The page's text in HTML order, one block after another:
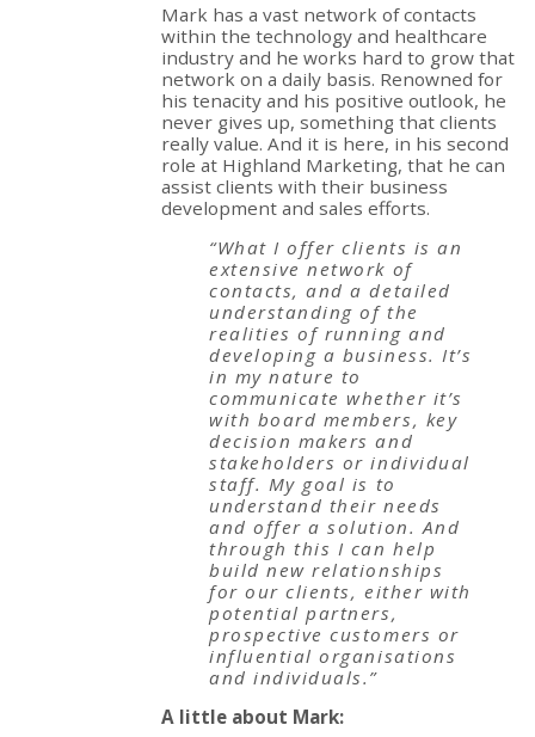
Mark has a vast network of contacts
within the technology and healthcare
industry and he works hard to grow that
network on a daily basis. Renowned for
his tenacity and his positive outlook, he
never gives up, something that clients
really value. And it is here, in his second
role at Highland Marketing, that he can
assist clients with their business
development and sales efforts.
“What I offer clients is an
extensive network of
contacts, and a detailed
understanding of the
realities of running and
developing a business. It’s
in my nature to
communicate whether it’s
with board members, key
decision makers and
stakeholders or individual
staff. My goal is to
understand their needs
and offer a solution. And
through this I can help
build new relationships
for our clients, either with
potential partners,
prospective customers or
influential organisations
and individuals.”
A little about Mark: